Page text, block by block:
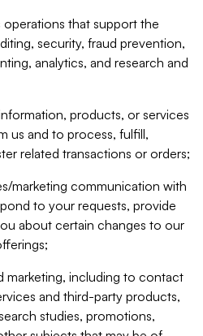
that support the
security, fraud prevention,
analytics, and research and
products, or services
us and to process, fulfill,
related transactions or orders;
marketing communication with
to your requests, provide
about certain changes to our
marketing, including to contact
and third-party products,
studies, promotions,